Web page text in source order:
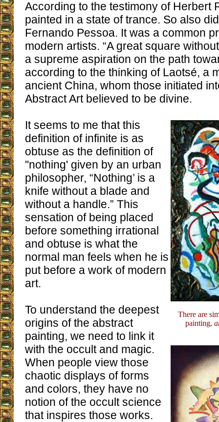
According to the testimony of Herbert
painted in a state of trance. So also
Fernando Pessoa. It was a common
modern artists. “A great square
a supreme aspiration on the path
according to the thinking of Laotsé, a
ancient China, whom those initiated
Abstract Art believed to be divine.
There are
painting,
It seems to me that this
definition of infinite is as
obtuse as the definition of
''nothing' given by an urban
philosopher, “Nothing’ is a
knife without a blade and
without a handle.” This
sensation of being placed
before something irrational
and obtuse is what the
normal man feels when he is
put before a work of modern
art.
To understand the deepest
origins of the abstract
painting, we need to link it
with the occult and magic.
When people view those
chaotic displays of forms
and colors, they have no
notion of the occult science
that inspires those works.